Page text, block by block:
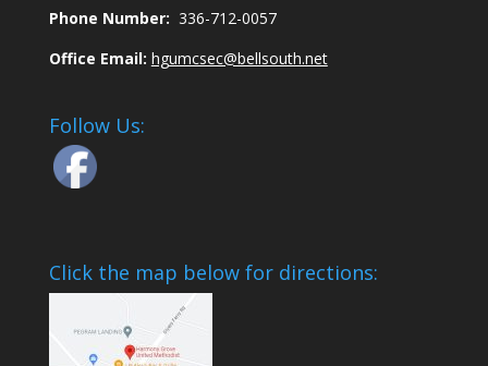
Phone Number: 336-712-0057
Office Email: hgumcsec@bellsouth.net
Follow Us:
Click the map below for directions: